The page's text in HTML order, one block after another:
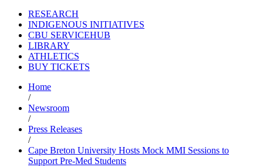
RESEARCH
INDIGENOUS INITIATIVES
CBU SERVICEHUB
LIBRARY
ATHLETICS
BUY TICKETS
Home
/
Newsroom
/
Press Releases
/
Cape Breton University Hosts Mock MMI Sessions to
Support Pre-Med Students